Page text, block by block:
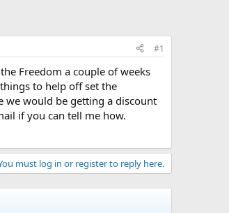
#1
Freedom a couple of weeks
to help off set the
we would be getting a discount
if you can tell me how.
must log in or register to reply here.